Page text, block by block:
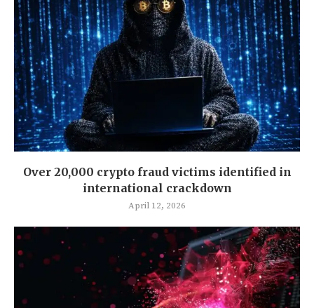
Over 20,000 crypto fraud victims identified in
international crackdown
April 12, 2026